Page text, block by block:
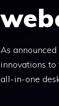
As
innovations
all-in-one